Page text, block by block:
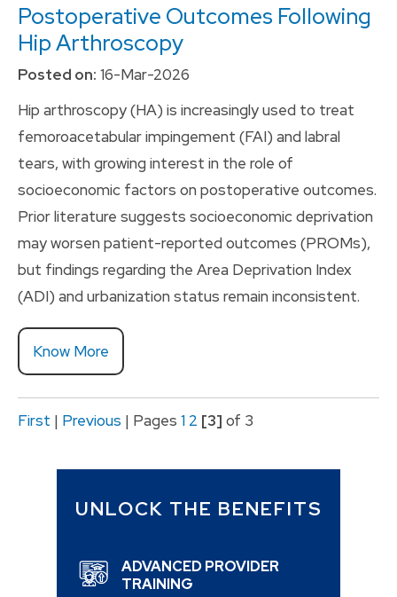
Postoperative Outcomes Following
Hip Arthroscopy
Posted on: 16-Mar-2026
Hip arthroscopy (HA) is increasingly used to treat
femoroacetabular impingement (FAI) and labral
tears, with growing interest in the role of
socioeconomic factors on postoperative outcomes.
Prior literature suggests socioeconomic deprivation
may worsen patient-reported outcomes (PROMs),
but findings regarding the Area Deprivation Index
(ADI) and urbanization status remain inconsistent.
Know More
First | Previous | Pages 1 2 [3] of 3
UNLOCK THE BENEFITS
ADVANCED PROVIDER
TRAINING